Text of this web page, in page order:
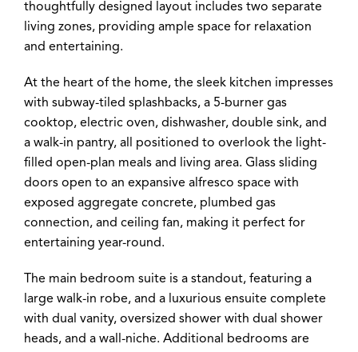
thoughtfully designed layout includes two separate
living zones, providing ample space for relaxation
and entertaining.
At the heart of the home, the sleek kitchen impresses
with subway-tiled splashbacks, a 5-burner gas
cooktop, electric oven, dishwasher, double sink, and
a walk-in pantry, all positioned to overlook the light-
filled open-plan meals and living area. Glass sliding
doors open to an expansive alfresco space with
exposed aggregate concrete, plumbed gas
connection, and ceiling fan, making it perfect for
entertaining year-round.
The main bedroom suite is a standout, featuring a
large walk-in robe, and a luxurious ensuite complete
with dual vanity, oversized shower with dual shower
heads, and a wall-niche. Additional bedrooms are